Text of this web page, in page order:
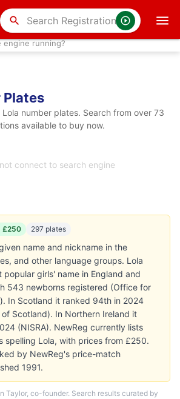
search
running?
Plates
number plates. Search from over 73
available to buy now.
connect to search engine
£250 297 plates
name and nickname in the
and other language groups. Lola
girls' name in England and
543 newborns registered (Office for
In Scotland it ranked 94th in 2024
Scotland). In Northern Ireland it
(NISRA). NewReg currently lists
spelling Lola, with prices from £250.
by NewReg's price-match
1991.
Taylor, co-founder. Search results curated by